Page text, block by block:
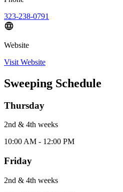
323-238-0791
Website
Visit Website
Sweeping Schedule
Thursday
2nd & 4th weeks
10:00 AM - 12:00 PM
Friday
2nd & 4th weeks